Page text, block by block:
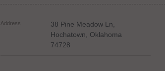
Address
38 Pine Meadow Ln,
Hochatown
Oklahoma
74728